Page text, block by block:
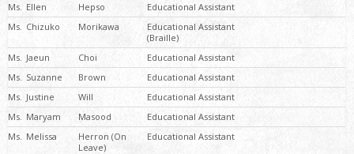
Ms. Ellen Hepso
Educational Assistant
Ms. Chizuko Morikawa
Educational Assistant
(Braille)
Ms. Jaeun Choi
Educational Assistant
Ms. Suzanne Brown
Educational Assistant
Ms. Justine Will
Educational Assistant
Ms. Maryam Masood
Educational Assistant
Ms. Melissa
Herron (On
Leave)
Educational Assistant